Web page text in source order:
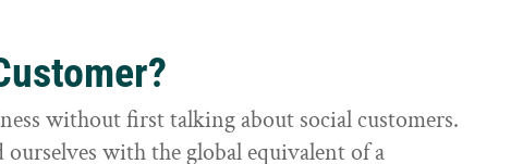
without first talking about social customers.
ourselves with the global equivalent of a